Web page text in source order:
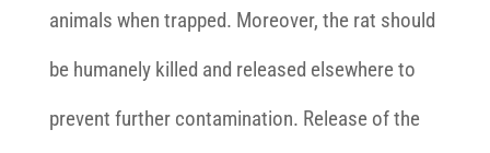
animals when trapped. Moreover, the rat should
be humanely killed and released elsewhere to
prevent further contamination. Release of the